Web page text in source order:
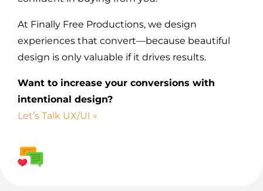
At Finally Free Productions, we design
experiences that convert—because beautiful
design is only valuable if it drives results.
Want to increase your conversions with
intentional design?
Let’s Talk UX/UI »